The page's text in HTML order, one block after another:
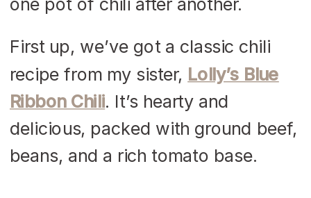
First up, we’ve got a classic chili
recipe from my sister, Lolly’s Blue
Ribbon Chili. It’s hearty and
delicious, packed with ground beef,
beans, and a rich tomato base.